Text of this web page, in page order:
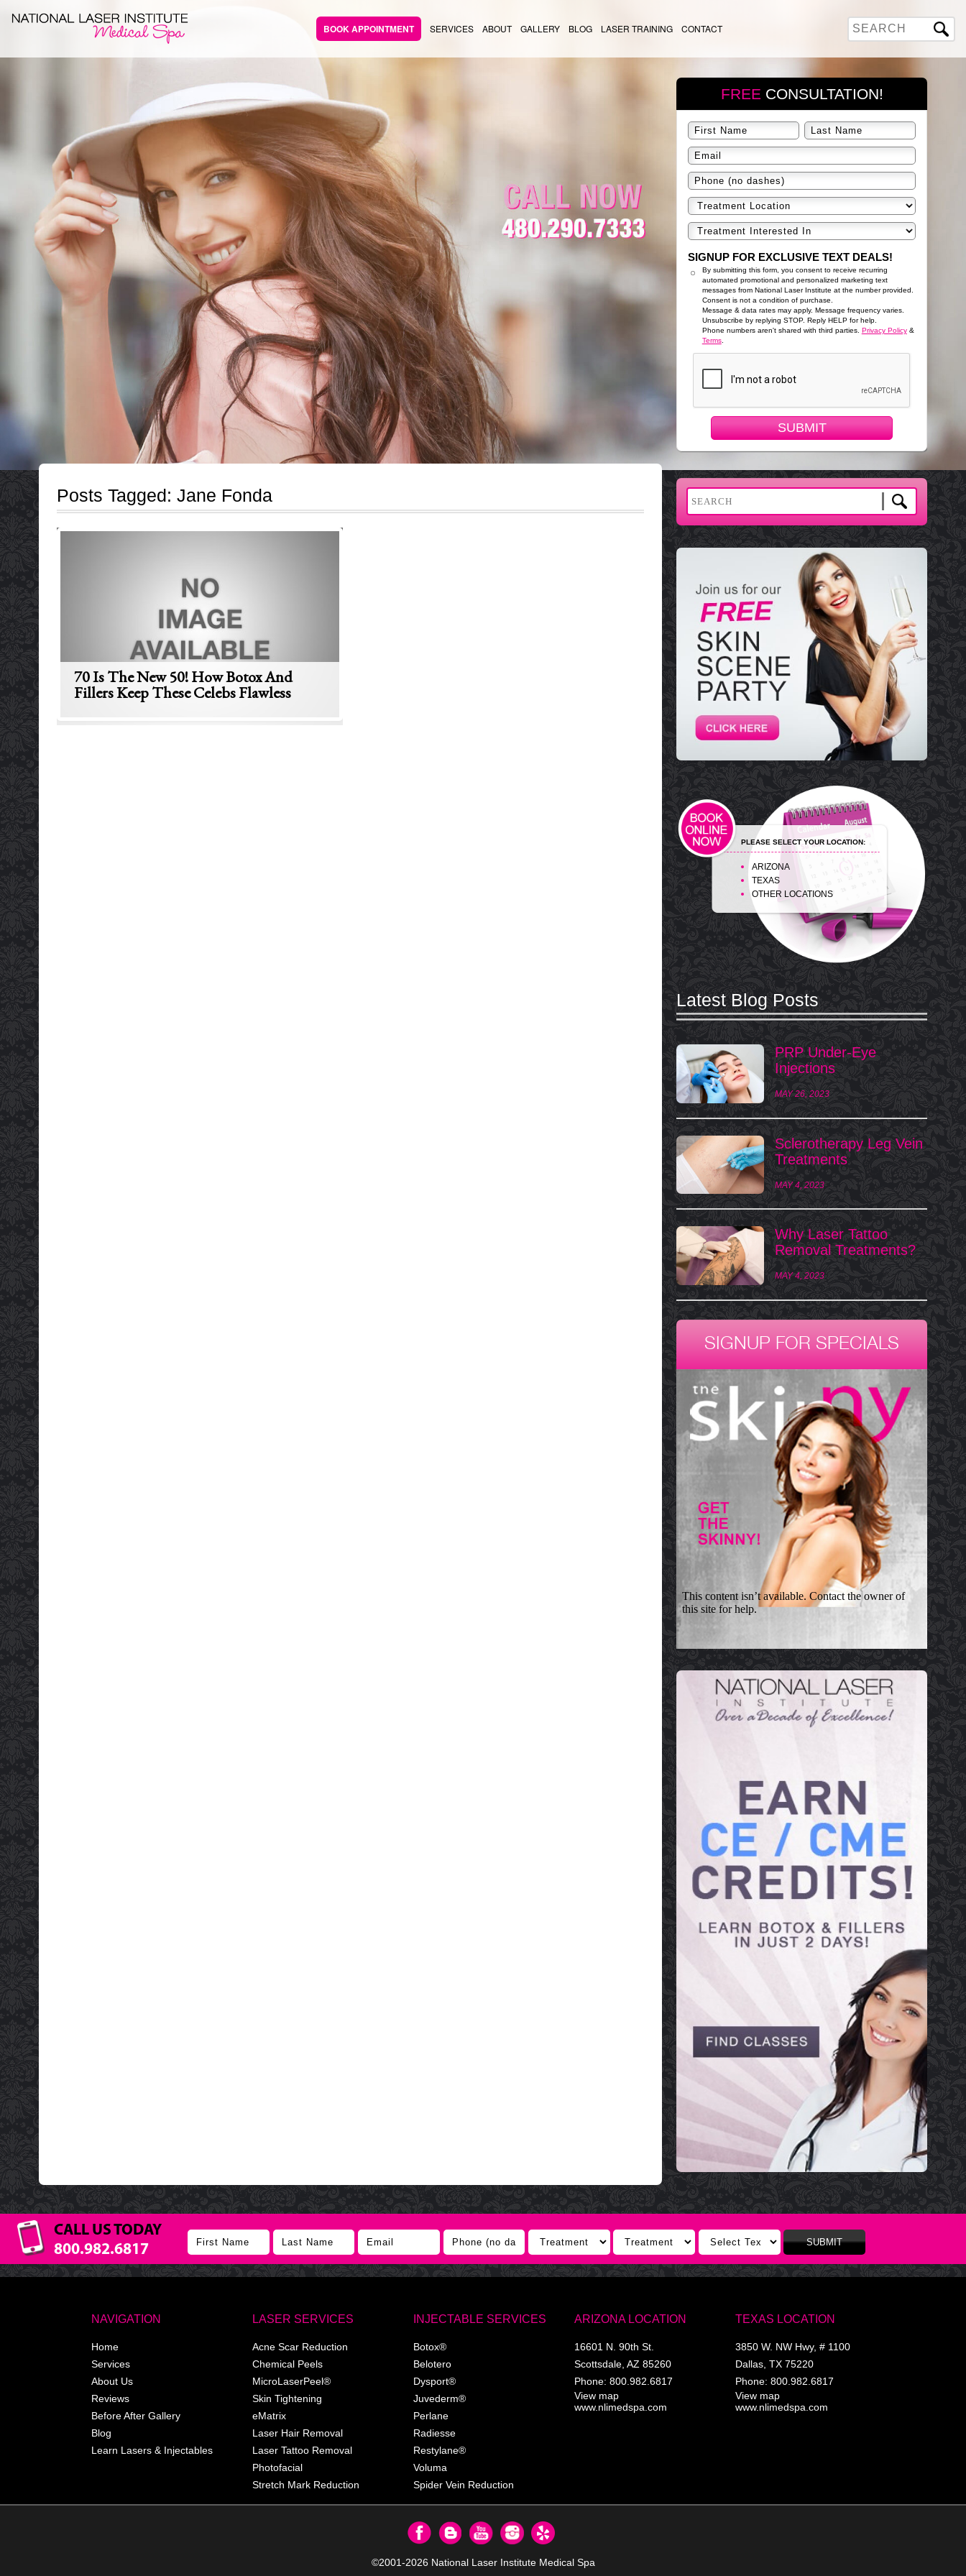
BOOK APPOINTMENT SERVICES ABOUT GALLERY BLOG LASER TRAINING CONTACT
Posts Tagged: Jane Fonda
70 Is The New 50! How Botox And
Fillers Keep These Celebs Flawless
FREE CONSULTATION!
SIGNUP FOR EXCLUSIVE TEXT DEALS!
By submitting this form, you consent to receive recurring
automated promotional and personalized marketing text
messages from National Laser Institute at the number provided.
Consent is not a condition of purchase.
Message & data rates may apply. Message frequency varies.
Unsubscribe by replying STOP. Reply HELP for help.
Phone numbers aren't shared with third parties. Privacy Policy&
Terms.
SUBMIT
PLEASE SELECT YOUR LOCATION:
ARIZONA
TEXAS
OTHER LOCATIONS
Latest Blog Posts
PRP Under-Eye
Injections
MAY 26, 2023
Sclerotherapy Leg Vein
Treatments
MAY 4, 2023
Why Laser Tattoo
Removal Treatments?
MAY 4, 2023
SIGNUP FOR SPECIALS
CALL US TODAY
800.982.6817
SUBMIT
NAVIGATION
Home
Services
About Us
Reviews
Before After Gallery
Blog
Learn Lasers & Injectables
LASER SERVICES
Acne Scar Reduction
Chemical Peels
MicroLaserPeel®
Skin Tightening
eMatrix
Laser Hair Removal
Laser Tattoo Removal
Photofacial
Stretch Mark Reduction
INJECTABLE SERVICES
Botox®
Belotero
Dysport®
Juvederm®
Perlane
Radiesse
Restylane®
Voluma
Spider Vein Reduction
ARIZONA LOCATION
16601 N. 90th St.
Scottsdale AZ 85260
Phone: 800.982.6817
View map
www.nlimedspa.com
TEXAS LOCATION
3850 W. NW Hwy, # 1100
Dallas TX 75220
Phone: 800.982.6817
View map
www.nlimedspa.com
©2001-2026 National Laser Institute Medical Spa